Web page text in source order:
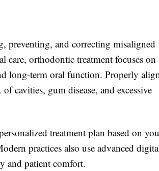
preventing, and correcting misaligned
care, orthodontic treatment focuses on
long-term oral function. Properly
cavities, gum disease, and excessive
treatment plan based on
practices also use advanced
and patient comfort.